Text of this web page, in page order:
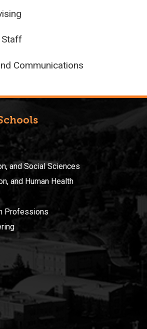
Staff
Communications
and Social Sciences
and Human Health
Professions